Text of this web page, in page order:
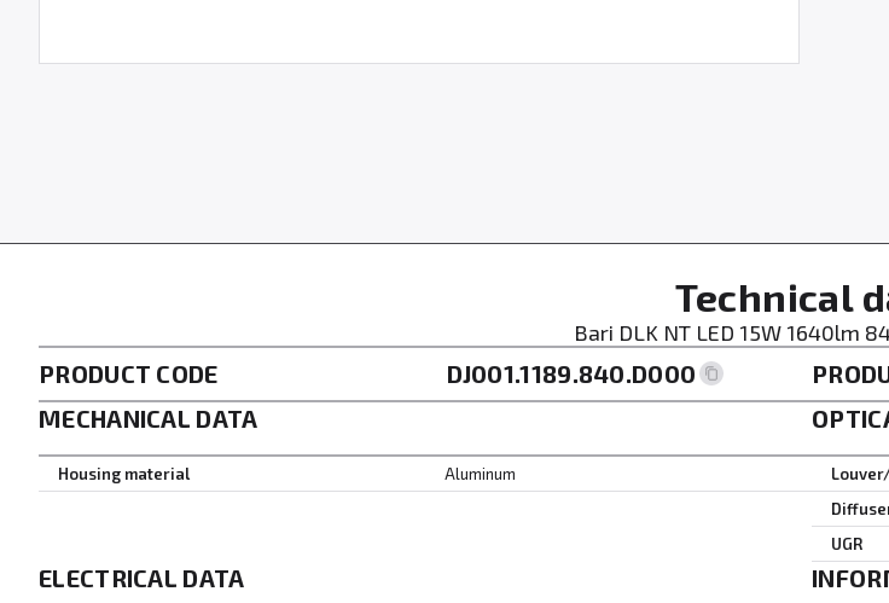
Technical
Bari DLK NT LED 15W 1640lm
PRODUCT CODE DJ001.1189.840.D000
MECHANICAL DATA
Housing material Aluminum
UGR
ELECTRICAL DATA